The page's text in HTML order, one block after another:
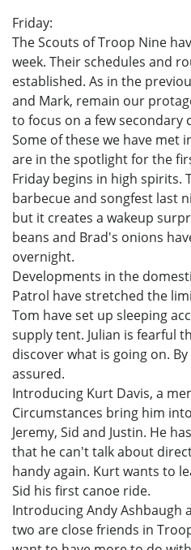
Friday:
The Scouts of Troop Nine
week. Their schedules and
established. As in the
and Mark, remain our
to focus on a few secondary
Some of these we have met
are in the spotlight for the
Friday begins in high spirits.
barbecue and songfest last
but it creates a wakeup
beans and Brad's onions
overnight.
Developments in the
Patrol have stretched the
Tom have set up sleeping
supply tent. Julian is fearful
discover what is going on.
assured.
Introducing Kurt Davis, a
Circumstances bring him
Jeremy, Sid and Justin. He
that he can't talk about
handy again. Kurt wants to
Sid his first canoe ride.
Introducing Andy Ashbaugh
two are close friends in